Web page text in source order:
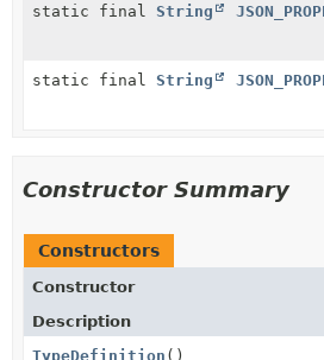
static final String
static final String
Constructor Summary
Constructors
Constructor
Description
TypeDefinition ()